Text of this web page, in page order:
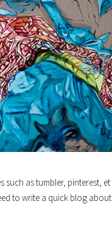
such as tumbler, pinterest, et
to write a quick blog about